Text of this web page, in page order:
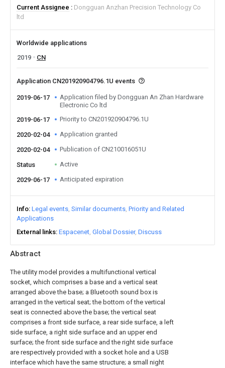
Abstract
The utility model provides a multifunctional vertical
socket, which comprises a base and a vertical seat
arranged above the base; a Bluetooth sound box is
arranged in the vertical seat; the bottom of the vertical
seat is connected above the base; the vertical seat
comprises a front side surface, a rear side surface, a left
side surface, a right side surface and an upper end
surface; the front side surface and the right side surface
are respectively provided with a socket hole and a USB
interface which have the same structure; a small night
Current Assignee
Dongguan Anzhan Precision Technology Co
ltd
Worldwide applications
2019
CN
Application CN201920904796.1U events
2019-06-17
Application filed by Dongguan An Zhan Hardware
Electronic Co ltd
2019-06-17
Priority to CN201920904796.1U
2020-02-04 Application granted
2020-02-04 Publication of CN210016051U
Status Active
2029-06-17 Anticipated expiration
Info Legal events Similar documents Priority and Related
Applications
External links Espacenet Global Dossier Discuss